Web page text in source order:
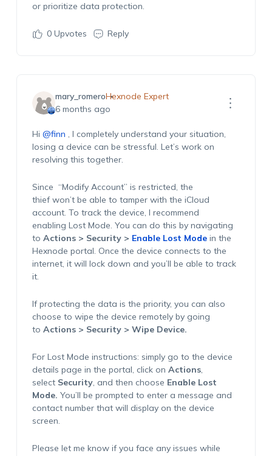
or prioritize data protection.
0Upvotes Reply
mary_romeroHexnode Expert
6 months ago
Hi @finn , I completely understand your situation,
losing a device can be stressful. Let’s work on
resolving this together.
Since “Modify Account” is restricted, the
thiefwon’tbe able to tamper with the iCloud
account. To track the device, I recommend
enabling Lost Mode. You can do this by navigating
to Actions > Security > Enable Lost Mode in the
Hexnode portal. Once the device connects to the
internet, it will lock down and you’ll be able to track
it.
If protecting the data is the priority, you can also
choose to wipe the device remotely by going
to Actions > Security > Wipe Device.
For Lost Mode instructions: simply go to the device
details page in the portal, click on Actions,
select Security, and then choose Enable Lost
Mode. You’ll be prompted to enter a message and
contact number that will display on the device
screen.
Please let me know if you face any issues while